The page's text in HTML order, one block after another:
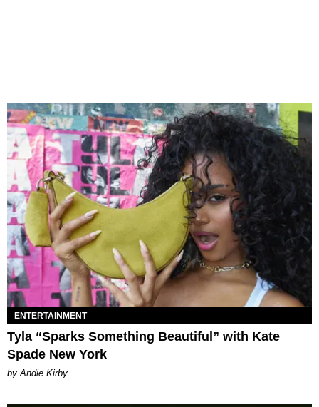
ENTERTAINMENT
Tyla “Sparks Something Beautiful” with Kate
Spade New York
by Andie Kirby